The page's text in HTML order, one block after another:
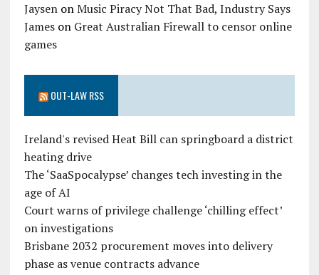
JaysenonMusic Piracy Not That Bad, Industry Says
Jameson Great Australian Firewall to censor online
games
OUT-LAW RSS
Ireland's revised Heat Bill can springboard a district
heating drive
The ‘SaaSpocalypse’ changes tech investing in the
age of AI
Court warns of privilege challenge ‘chilling effect’
on investigations
Brisbane 2032 procurement moves into delivery
phase as venue contracts advance